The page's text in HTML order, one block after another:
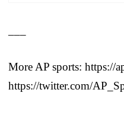
More AP sports: https://
https://twitter.com/